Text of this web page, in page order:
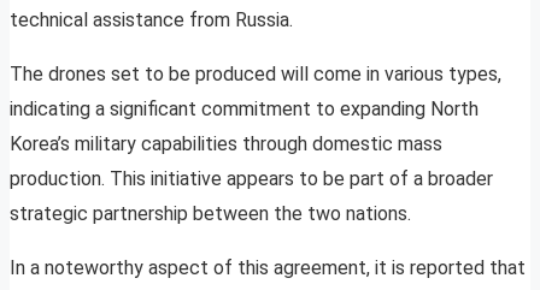
technical assistance from Russia.
The drones set to be produced will come in various types,
indicating a significant commitment to expanding North
Korea’s military capabilities through domestic mass
production. This initiative appears to be part of a broader
strategic partnership between the two nations.
In a noteworthy aspect of this agreement, it is reported that